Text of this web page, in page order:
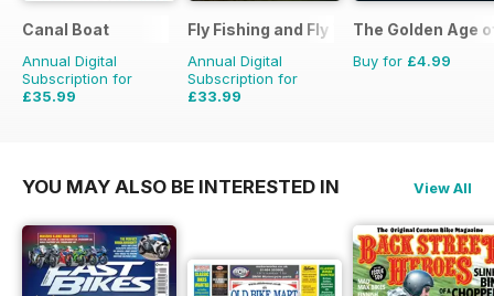
Canal Boat
Annual Digital
Subscription for
£35.99
Fly Fishing and Fly Tying
Annual Digital
Subscription for
£33.99
The Golden Age
Buy for £4.99
YOU MAY ALSO BE INTERESTED IN View All